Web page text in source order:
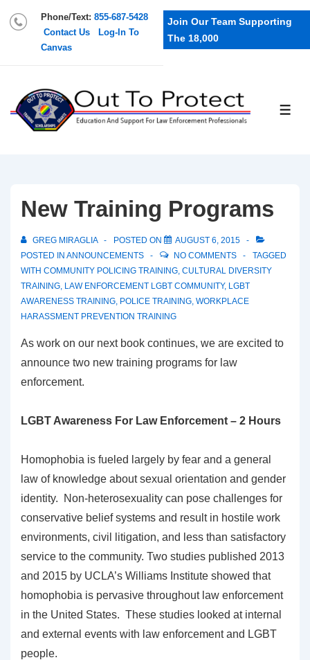
Phone/Text: 855-687-5428
Contact Us
Log-In To
Canvas
Join Our Team Supporting
The 18,000
New Training Programs
GREG MIRAGLIA POSTED ON
AUGUST 6, 2015
POSTED IN ANNOUNCEMENTS NO COMMENTS
TAGGED
WITH COMMUNITY POLICING TRAINING CULTURAL DIVERSITY
TRAINING LAW ENFORCEMENT LGBT COMMUNITY, LGBT
AWARENESS TRAINING POLICE TRAINING WORKPLACE
HARASSMENT PREVENTION TRAINING
As work on our next book continues, we are excited to
announce two new training programs for law
enforcement.
LGBT Awareness For Law Enforcement – 2 Hours
Homophobia is fueled largely by fear and a general
law of knowledge about sexual orientation and gender
identity. Non-heterosexuality can pose challenges for
conservative belief systems and result in hostile work
environments, civil litigation, and less than satisfactory
service to the community. Two studies published 2013
and 2015 by UCLA’s Williams Institute showed that
homophobia is pervasive throughout law enforcement
in the United States. These studies looked at internal
and external events with law enforcement and LGBT
people.